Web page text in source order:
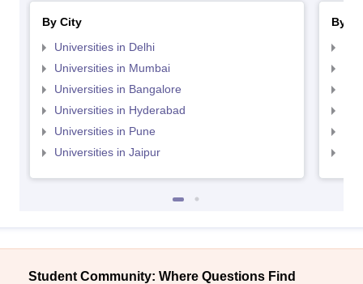
By City
Universities in Delhi
Universities in Mumbai
Universities in Bangalore
Universities in Hyderabad
Universities in Pune
Universities in Jaipur
By
Student Community: Where Questions Find